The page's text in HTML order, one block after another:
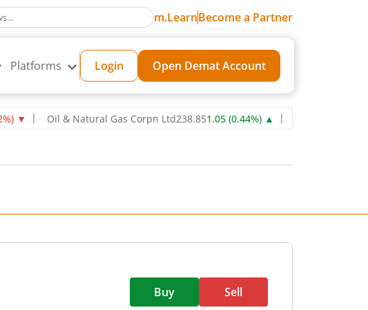
m.LearnBecome a Partner
Platforms Login Open Demat Account
Oil & Natural Gas Corpn Ltd238.851.05(0.44%)▲ Power Grid
Buy Sell